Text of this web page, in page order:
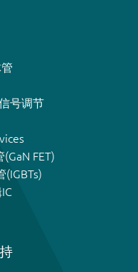
号调节
FET)
(IGBTs)